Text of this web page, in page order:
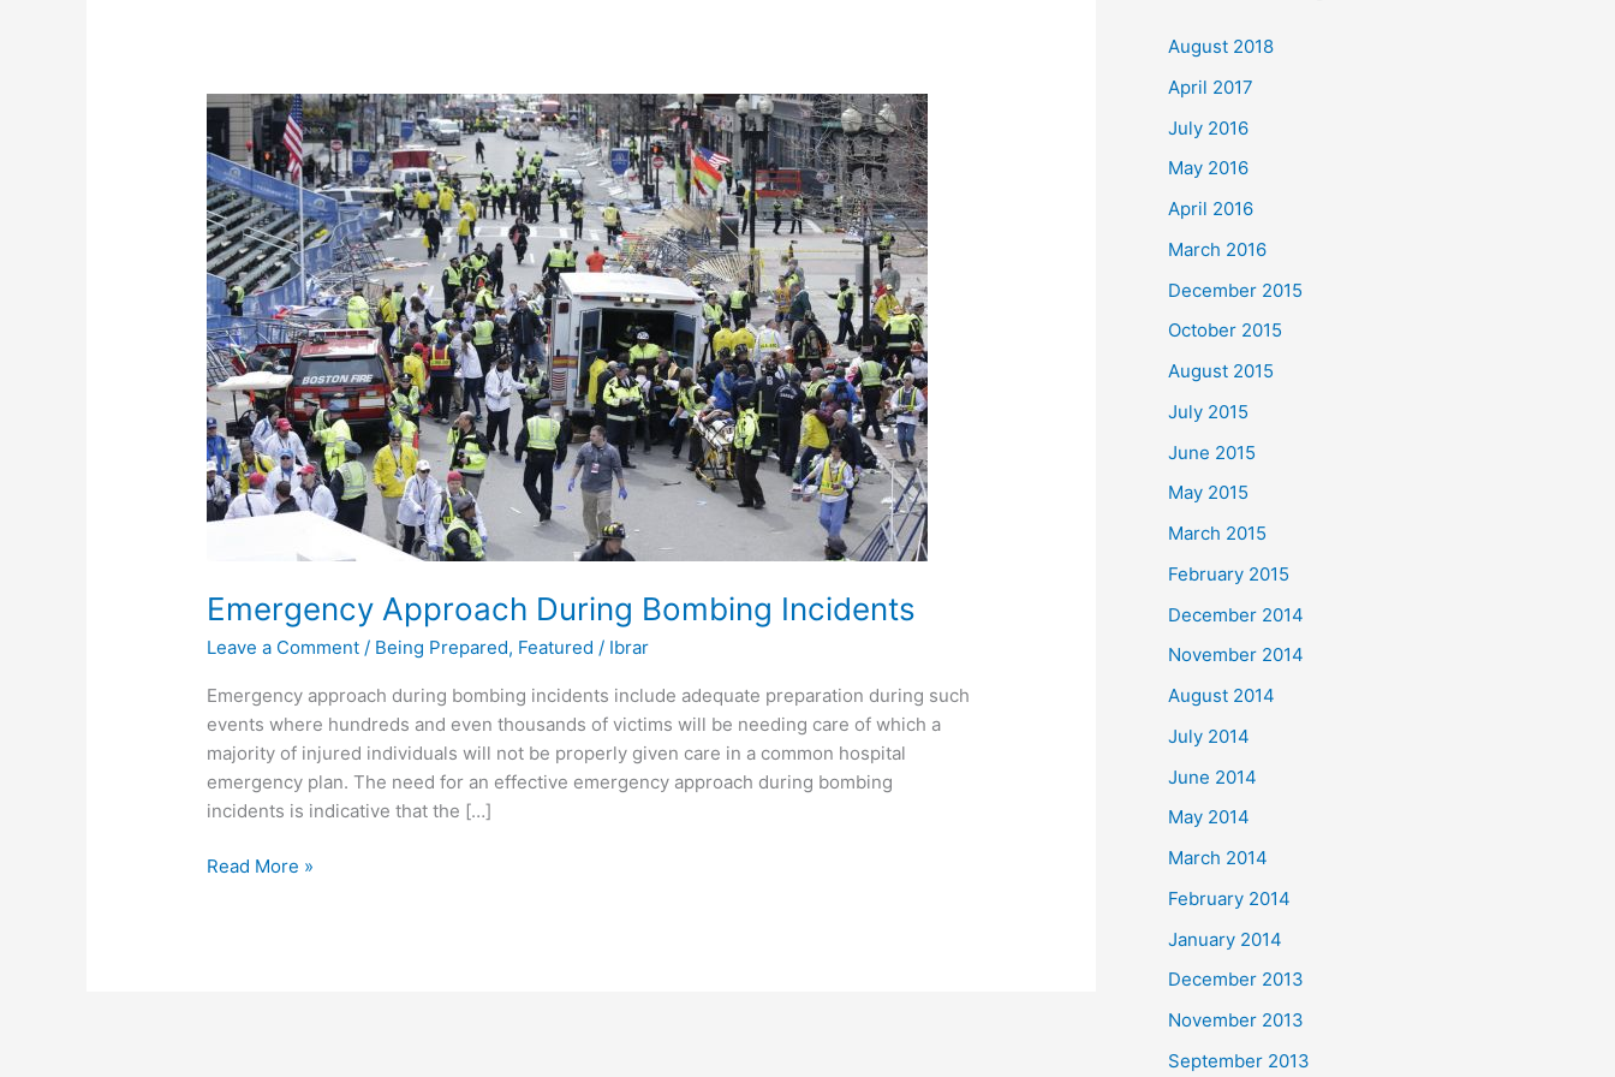
Emergency Approach During Bombing Incidents
Leave a Comment / Being Prepared, Featured / Ibrar
Emergency approach during bombing incidents include adequate preparation during such
events where hundreds and even thousands of victims will be needing care of which a
majority of injured individuals will not be properly given care in a common hospital
emergency plan. The need for an effective emergency approach during bombing
incidents is indicative that the […]
Emergency
Approach
During
Bombing
Incidents
Read More »
c
o
r
:
August 2018
April 2017
July 2016
May 2016
April 2016
March 2016
December 2015
October 2015
August 2015
July 2015
June 2015
May 2015
March 2015
February 2015
December 2014
November 2014
August 2014
July 2014
June 2014
May 2014
March 2014
February 2014
January 2014
December 2013
November 2013
September 2013